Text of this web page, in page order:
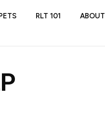
RLT 101 ABOUT